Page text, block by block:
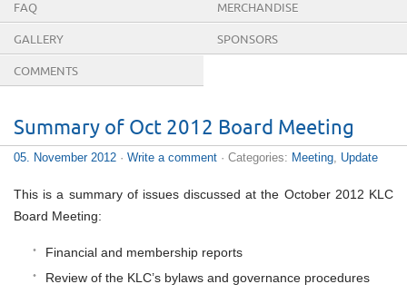
FAQ MERCHANDISE
GALLERY SPONSORS
COMMENTS
Summary of Oct 2012 Board Meeting
05. November 2012 · Write a comment · Categories: Meeting Update
This is a summary of issues discussed at the October 2012 KLC
Board Meeting:
Financial and membership reports
Review of the KLC’s bylaws and governance procedures